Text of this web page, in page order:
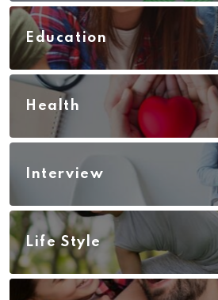
Education
Health
Interview
Life Style